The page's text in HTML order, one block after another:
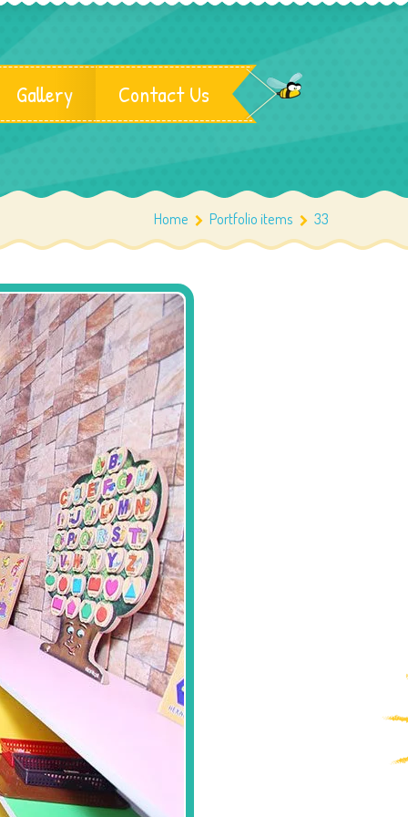
Gallery Contact Us
Home Portfolio items 33